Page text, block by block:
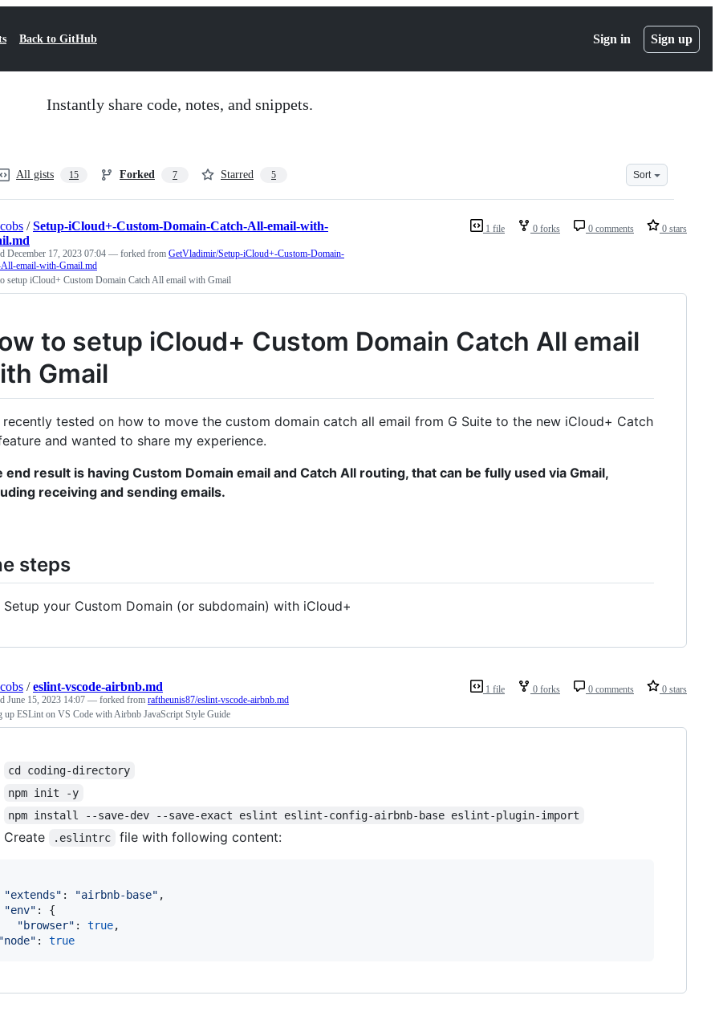
Back to GitHub Sign in Sign up
Instantly share code, notes, and snippets.
All gists 15 Forked 7 Starred 5 Sort
1 file 0 forks 0 comments 0 stars
/Setup-iCloud+-Custom-Domain-Catch-All-email-with-
December 17, 2023 07:04 — forked from GetVladimir/Setup-iCloud+-Custom-Domain-
All-email-with-Gmail.md
setup iCloud+ Custom Domain Catch All email with Gmail
to setup iCloud+ Custom Domain Catch All email
Gmail
recently tested on how to move the custom domain catch all email from G Suite to the new iCloud+ Catch
and wanted to share my experience.
end result is having Custom Domain email and Catch All routing, that can be fully used via Gmail,
receiving and sending emails.
steps
Setup your Custom Domain (or subdomain) with iCloud+
1 file 0 forks 0 comments 0 stars
/eslint-vscode-airbnb.md
June 15, 2023 14:07 — forked from raftheunis87/eslint-vscode-airbnb.md
up ESLint on VS Code with Airbnb JavaScript Style Guide
cd coding-directory
npm init -y
npm install --save-dev --save-exact eslint eslint-config-airbnb-base eslint-plugin-import
Create .eslintrc file with following content:
"extends" : "airbnb-base" ,
"env" : {
"browser" : true,
"node" : true